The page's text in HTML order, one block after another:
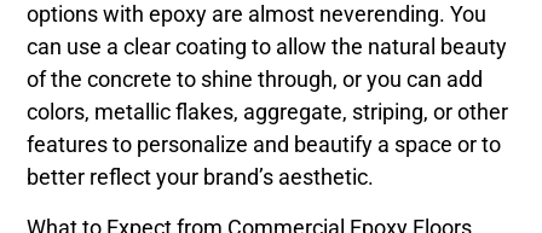
options with epoxy are almost neverending. You
can use a clear coating to allow the natural beauty
of the concrete to shine through, or you can add
colors, metallic flakes, aggregate, striping, or other
features to personalize and beautify a space or to
better reflect your brand’s aesthetic.
What to Expect from Commercial Epoxy Floors